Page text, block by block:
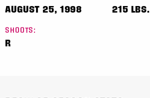
AUGUST 25, 1998 215 LBS.
SHOOTS:
R